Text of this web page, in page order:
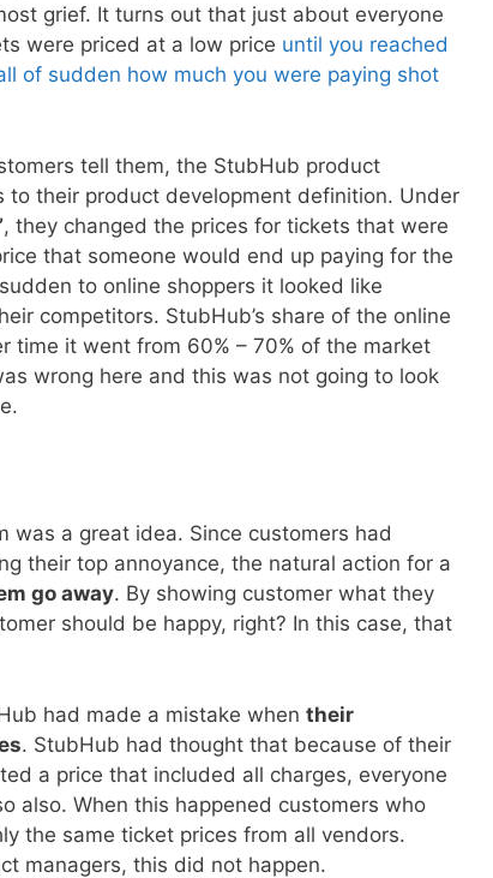
grief. It turns out that just about everyone
were priced at a low price until you reached
of sudden how much you were paying shot
tell them, the StubHub product
to their product development definition. Under
, they changed the prices for tickets that were
that someone would end up paying for the
to online shoppers it looked like
competitors. StubHub’s share of the online
time it went from 60% – 70% of the market
wrong here and this was not going to look
was a great idea. Since customers had
their top annoyance, the natural action for a
go away. By showing customer what they
should be happy, right? In this case, that
had made a mistake when their
. StubHub had thought that because of their
a price that included all charges, everyone
also. When this happened customers who
the same ticket prices from all vendors.
managers, this did not happen.